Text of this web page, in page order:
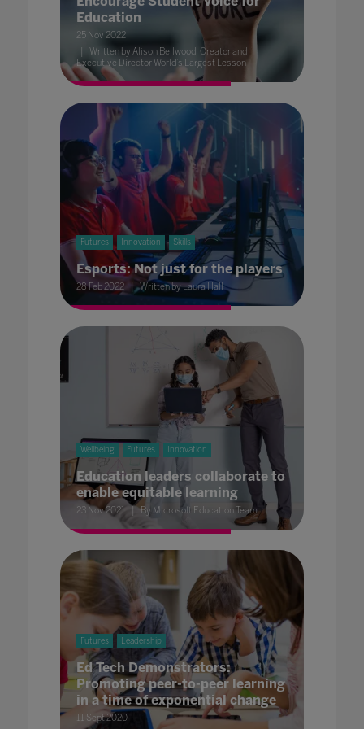
Education
25 Nov 2022
Written by Alison Bellwood, Creator and
Executive Director World’s Largest Lesson
Futures Innovation Skills
Esports: Not just for the players
28 Feb 2022 Written by Laura Hall
Wellbeing Futures Innovation
Education leaders collaborate to
enable equitable learning
23 Nov 2021 By Microsoft Education Team
Futures Leadership
Ed Tech Demonstrators:
Promoting peer-to-peer learning
in a time of exponential change
11 Sept 2020